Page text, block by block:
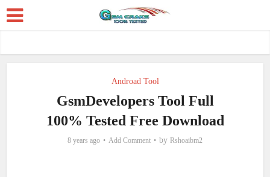
Androad Tool
GsmDevelopers Tool Full
100% Tested Free Download
8 years ago Add Comment by Rshoaibm2